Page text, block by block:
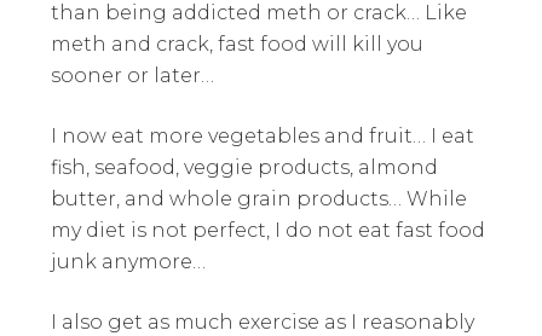
than being addicted meth or crack… Like
meth and crack, fast food will kill you
sooner or later…
I now eat more vegetables and fruit… I eat
fish, seafood, veggie products, almond
butter, and whole grain products… While
my diet is not perfect, I do not eat fast food
junk anymore…
I also get as much exercise as I reasonably